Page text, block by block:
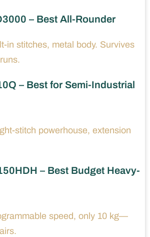
– Best All-Rounder
in stitches, metal body. Survives
– Best for Semi-Industrial
stitch powerhouse, extension
– Best Budget Heavy-
speed, only 10 kg—